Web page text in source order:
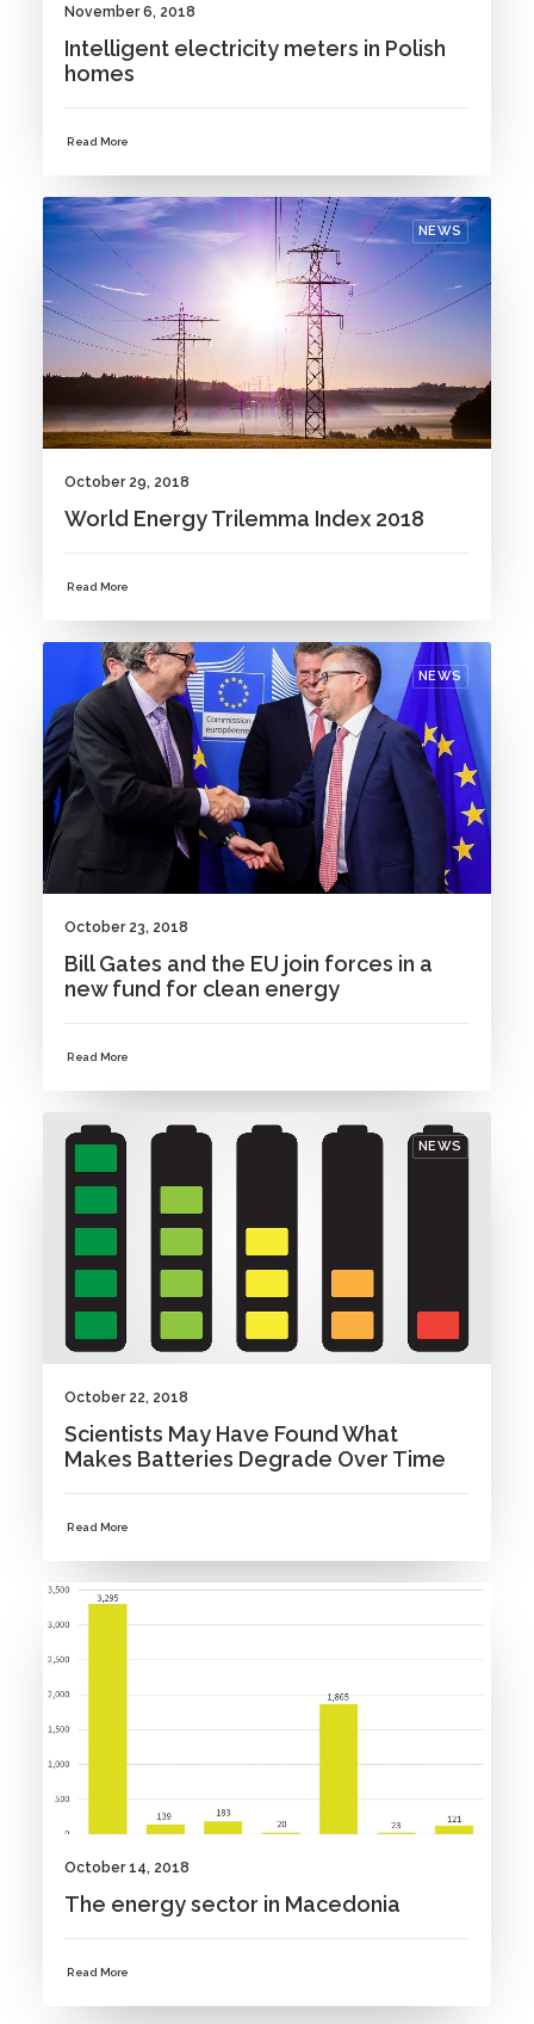
November 6, 2018
Intelligent electricity meters in Polish
homes
Read More
NEWS
October 29, 2018
World Energy Trilemma Index 2018
Read More
NEWS
October 23, 2018
Bill Gates and the EU join forces in a
new fund for clean energy
Read More
NEWS
October 22, 2018
Scientists May Have Found What
Makes Batteries Degrade Over Time
Read More
October 14, 2018
The energy sector in Macedonia
Read More